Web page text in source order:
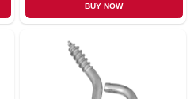
BUY NOW